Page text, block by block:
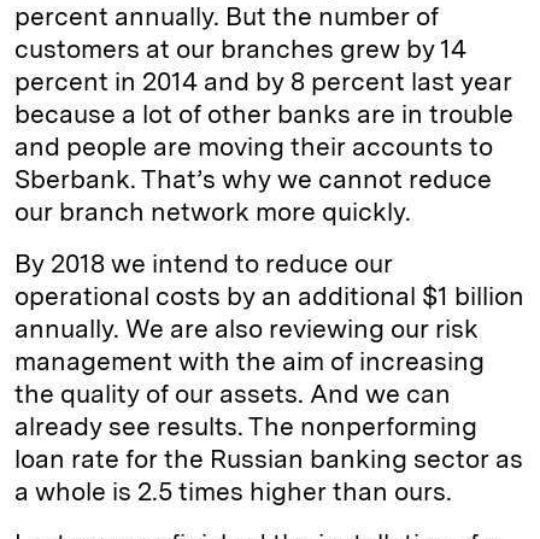
percent annually. But the number of
customers at our branches grew by 14
percent in 2014 and by 8 percent last year
because a lot of other banks are in trouble
and people are moving their accounts to
Sberbank. That’s why we cannot reduce
our branch network more quickly.
By 2018 we intend to reduce our
operational costs by an additional $1 billion
annually. We are also reviewing our risk
management with the aim of increasing
the quality of our assets. And we can
already see results. The nonperforming
loan rate for the Russian banking sector as
a whole is 2.5 times higher than ours.